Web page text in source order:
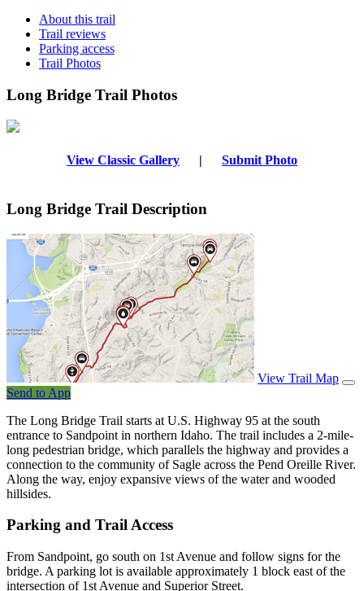
About this trail
Trail reviews
Parking access
Trail Photos
Long Bridge Trail Photos
View Classic Gallery | Submit Photo
Long Bridge Trail Description
View Trail Map
Send to App
The Long Bridge Trail starts at U.S. Highway 95 at the south
entrance to Sandpoint in northern Idaho. The trail includes a 2-mile-
long pedestrian bridge, which parallels the highway and provides a
connection to the community of Sagle across the Pend Oreille River.
Along the way, enjoy expansive views of the water and wooded
hillsides.
Parking and Trail Access
From Sandpoint, go south on 1st Avenue and follow signs for the
bridge. A parking lot is available approximately 1 block east of the
intersection of 1st Avenue and Superior Street.